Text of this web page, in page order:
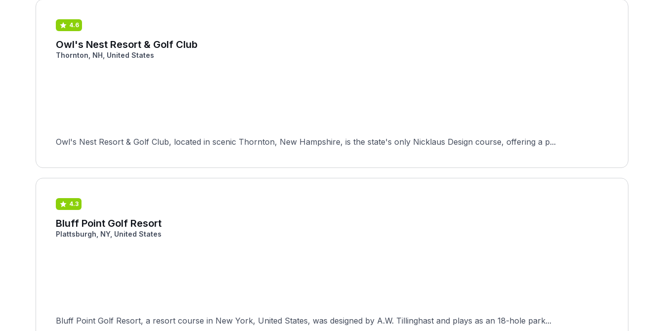
4.6
Owl's Nest Resort & Golf Club
Thornton, NH, United States
Owl's Nest Resort & Golf Club, located in scenic Thornton, New Hampshire, is the state's only Nicklaus Design course, offering a p...
4.3
Bluff Point Golf Resort
Plattsburgh, NY, United States
Bluff Point Golf Resort, a resort course in New York, United States, was designed by A.W. Tillinghast and plays as an 18-hole park...